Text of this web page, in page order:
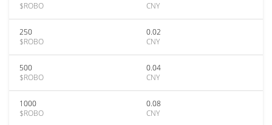
$ROBO
CNY
250
$ROBO
0.02
CNY
500
$ROBO
0.04
CNY
1000
$ROBO
0.08
CNY